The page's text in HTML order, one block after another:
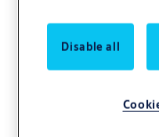
Single-leaf steel
Disable all